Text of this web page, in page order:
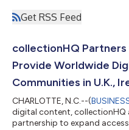
Get RSS Feed
collectionHQ
Provide Worldwide
Communities in U.K.,
CHARLOTTE, N.C.--(
digital content, collectionHQ
partnership to expand